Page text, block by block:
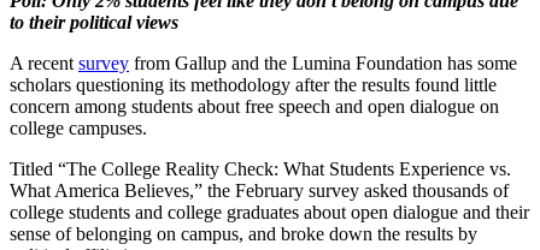
to their political views
A recent survey from Gallup and the Lumina Foundation has some
scholars questioning its methodology after the results found little
concern among students about free speech and open dialogue on
college campuses.
Titled “The College Reality Check: What Students Experience vs.
What America Believes,” the February survey asked thousands of
college students and college graduates about open dialogue and their
sense of belonging on campus, and broke down the results by